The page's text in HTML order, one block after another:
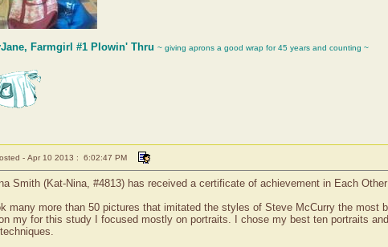
Farmgirl #1 Plowin' Thru ~ giving aprons a good wrap for 45 years and counting ~
- Apr 10 2013 : 6:02:47 PM
Smith (Kat-Nina, #4813) has received a certificate of achievement in Each
many more than 50 pictures that imitated the styles of Steve McCurry the
my for this study I focused mostly on portraits. I chose my best ten portraits